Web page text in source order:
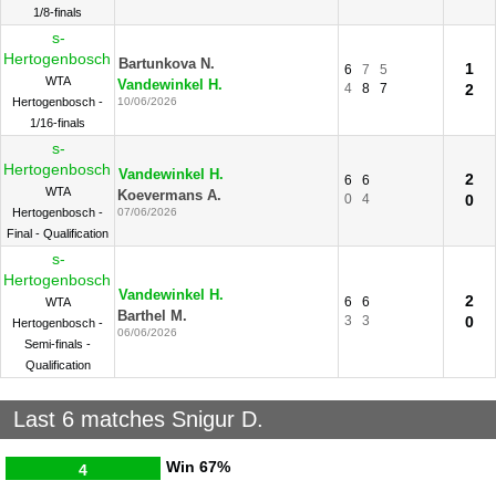
1/8-finals
s-
Hertogenbosch
WTA
Hertogenbosch -
1/16-finals
Bartunkova N.
Vandewinkel H.
10/06/2026
6 7
5
4
8 7
1
2
s-
Hertogenbosch
WTA
Hertogenbosch -
Final - Qualification
Vandewinkel H.
Koevermans A.
07/06/2026
6
6
0
4
2
0
s-
Hertogenbosch
WTA
Hertogenbosch -
Semi-finals -
Qualification
Vandewinkel H.
Barthel M.
06/06/2026
6
6
3
3
2
0
Last 6 matches Snigur D.
Win
4 67%